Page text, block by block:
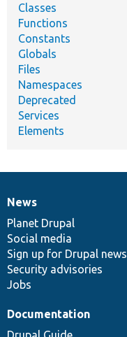
Classes
Functions
Constants
Globals
Files
Namespaces
Deprecated
Services
Elements
News
items
News
Planet Drupal
Social media
Sign up for Drupal news
Security advisories
Jobs
Our
community
Documentation
Documentation
Drupal
code
base
Governance
of
community